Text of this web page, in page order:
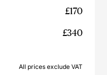
£170
£340
All prices exclude VAT